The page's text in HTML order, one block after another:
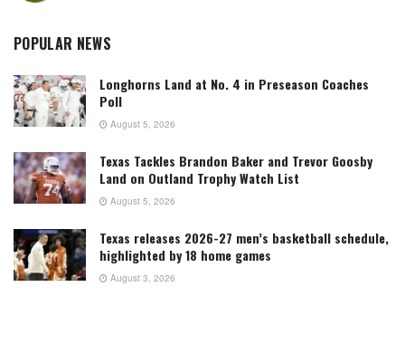
POPULAR NEWS
Longhorns Land at No. 4 in Preseason Coaches
Poll
August 5, 2026
Texas Tackles Brandon Baker and Trevor Goosby
Land on Outland Trophy Watch List
August 5, 2026
Texas releases 2026-27 men’s basketball schedule,
highlighted by 18 home games
August 3, 2026